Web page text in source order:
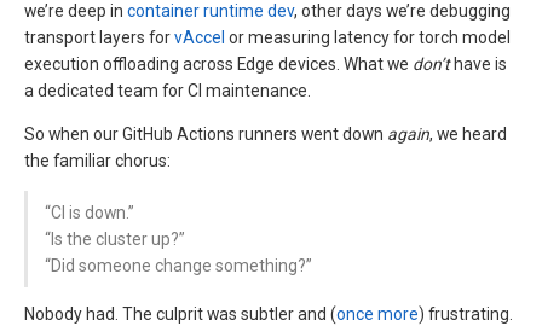
we’re deep in container runtime dev, other days we’re debugging
transport layers forvAccel or measuring latency for torch model
execution offloading across Edge devices. What we don’thave is
a dedicated team for CI maintenance.
So when our GitHub Actions runners went down again, we heard
the familiar chorus:
“CI is down.”
“Is the cluster up?”
“Did someone change something?”
Nobody had. The culprit was subtler and (once more) frustrating.